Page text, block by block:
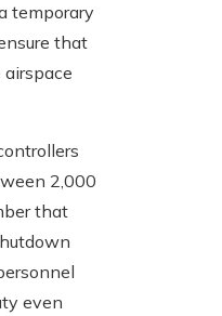
temporary
that
2,000
that
even